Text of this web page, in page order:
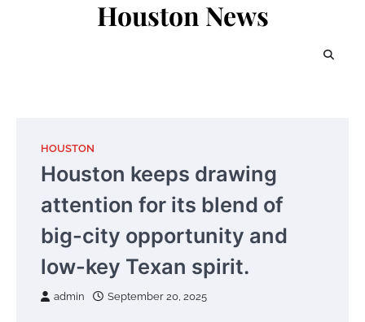
Houston News
HOUSTON
Houston keeps drawing
attention for its blend of
big-city opportunity and
low-key Texan spirit.
admin September 20, 2025